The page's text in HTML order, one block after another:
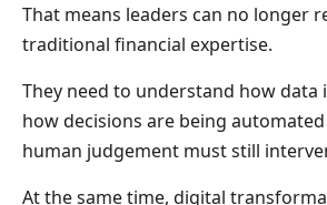
That means leaders can no longer
traditional financial expertise.
They need to understand how data
how decisions are being
human judgement must still
At the same time, digital